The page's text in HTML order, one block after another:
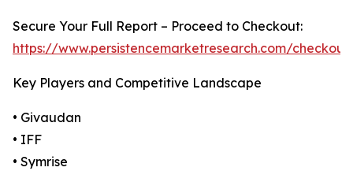
Secure Your Full Report – Proceed to Checkout:
https://www.persistencemarketresearch.com/
Key Players and Competitive Landscape
• Givaudan
• IFF
• Symrise